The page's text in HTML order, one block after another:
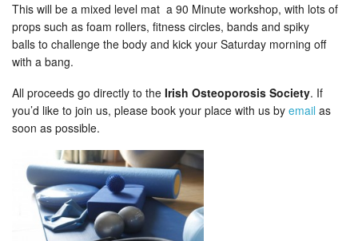
This will be a mixed level mat a 90 Minute workshop, with lots of
props such as foam rollers, fitness circles, bands and spiky
balls to challenge the body and kick your Saturday morning off
with a bang.
All proceeds go directly to the Irish Osteoporosis Society. If
you’d like to join us, please book your place with us by email as
soon as possible.